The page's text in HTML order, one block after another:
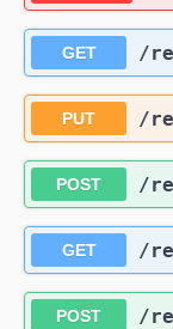
GET ​/
PUT ​/
POST ​/
GET ​/
POST ​/